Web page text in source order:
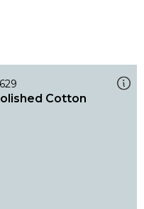
Cotton